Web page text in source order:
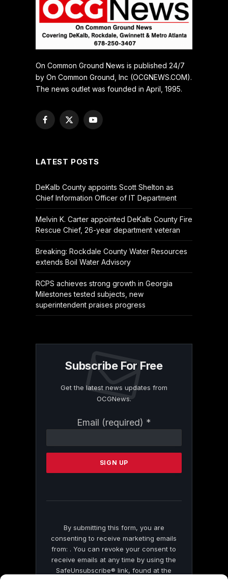
On Common Ground News is published 24/7
by On Common Ground, Inc (OCGNEWS.COM).
The news outlet was founded in April, 1995.
Facebook
X
YouTube
LATEST POSTS
DeKalb County appoints Scott Shelton as
Chief Information Officer of IT Department
Melvin K. Carter appointed DeKalb County Fire
Rescue Chief, 26-year department veteran
Breaking: Rockdale County Water Resources
extends Boil Water Advisory
RCPS achieves strong growth in Georgia
Milestones tested subjects, new
superintendent praises progress
Subscribe For Free
Get the latest news updates from
OCGNews.
Email (required) *
Contact
Please
this
By submitting this form, you are
consenting to receive marketing emails
from: . You can revoke your consent to
receive emails at any time by using the
SafeUnsubscribe® link, found at the